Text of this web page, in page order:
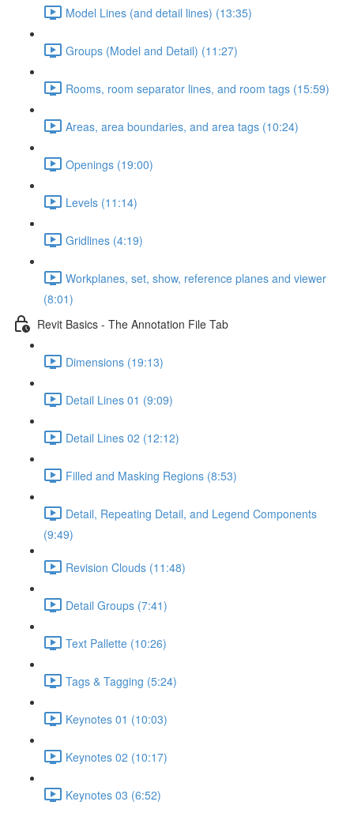
Model Lines (and detail lines) (13:35)
Groups (Model and Detail) (11:27)
Rooms, room separator lines, and room tags (15:59)
Areas, area boundaries, and area tags (10:24)
Openings (19:00)
Levels (11:14)
Gridlines (4:19)
Workplanes, set, show, reference planes and viewer
(8:01)
Revit Basics - The Annotation File Tab
Dimensions (19:13)
Detail Lines 01 (9:09)
Detail Lines 02 (12:12)
Filled and Masking Regions (8:53)
Detail, Repeating Detail, and Legend Components
(9:49)
Revision Clouds (11:48)
Detail Groups (7:41)
Text Pallette (10:26)
Tags & Tagging (5:24)
Keynotes 01 (10:03)
Keynotes 02 (10:17)
Keynotes 03 (6:52)